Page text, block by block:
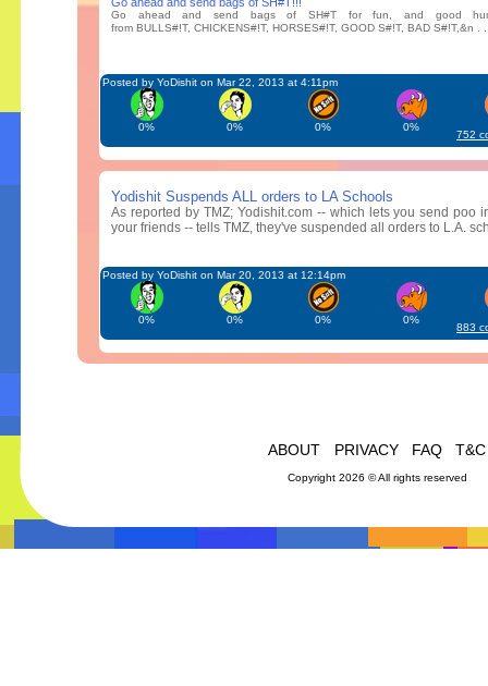
Go ahead and send bags of SH#T for fun, and good
from BULLS#!T, CHICKENS#!T, HORSES#!T, GOOD S#!T, BAD S#!T,&n .
Posted by YoDishit on Mar 22, 2013 at 4:11pm
0% 0% 0% 0%
752
Yodishit Suspends ALL orders to LA Schools
As reported by TMZ; Yodishit.com -- which lets you send poo
your friends -- tells TMZ, they've suspended all orders to L.A.
Posted by YoDishit on Mar 20, 2013 at 12:14pm
0% 0% 0% 0%
883
ABOUT PRIVACY FAQ T&C
Copyright 2026 © All rights reserved